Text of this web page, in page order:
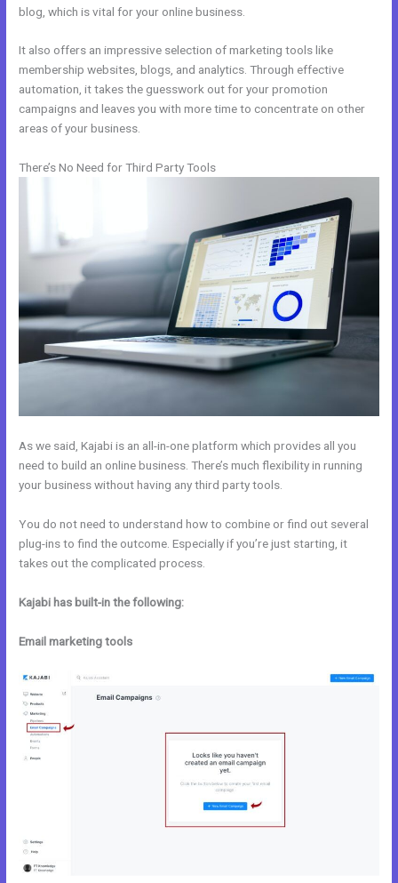
blog, which is vital for your online business.
It also offers an impressive selection of marketing tools like
membership websites, blogs, and analytics. Through effective
automation, it takes the guesswork out for your promotion
campaigns and leaves you with more time to concentrate on other
areas of your business.
There’s No Need for Third Party Tools
As we said, Kajabi is an all-in-one platform which provides all you
need to build an online business. There’s much flexibility in running
your business without having any third party tools.
You do not need to understand how to combine or find out several
plug-ins to find the outcome. Especially if you’re just starting, it
takes out the complicated process.
Kajabi has built-in the following:
Email marketing tools